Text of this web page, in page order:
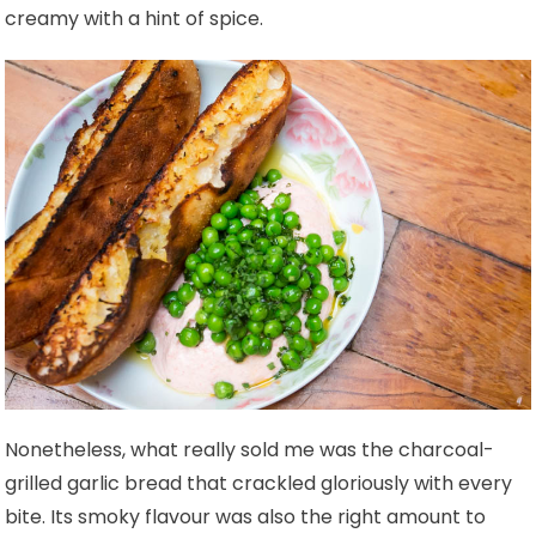
creamy with a hint of spice.
Nonetheless, what really sold me was the charcoal-
grilled garlic bread that crackled gloriously with every
bite. Its smoky flavour was also the right amount to